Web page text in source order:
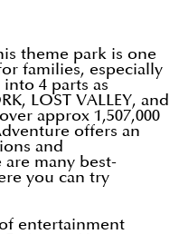
theme park is one
families, especially
4 parts as
LOST VALLEY, and
approx 1,507,000
offers an
and
many best-
you can try
entertainment